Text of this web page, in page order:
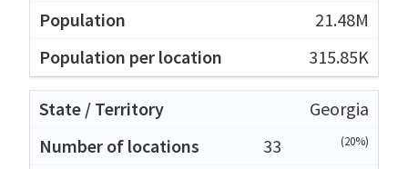
21.48M
315.85K
Georgia
33
(20%)